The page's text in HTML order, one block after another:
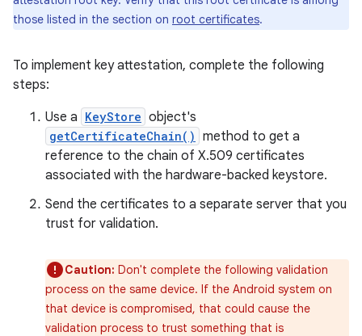
those listed in the section on root certificates.
To implement key attestation, complete the following
steps:
Use a KeyStore object's
getCertificateChain() method to get a
reference to the chain of X.509 certificates
associated with the hardware-backed keystore.
Send the certificates to a separate server that you
trust for validation.
Caution: Don't complete the following validation
process on the same device. If the Android system on
that device is compromised, that could cause the
validation process to trust something that is